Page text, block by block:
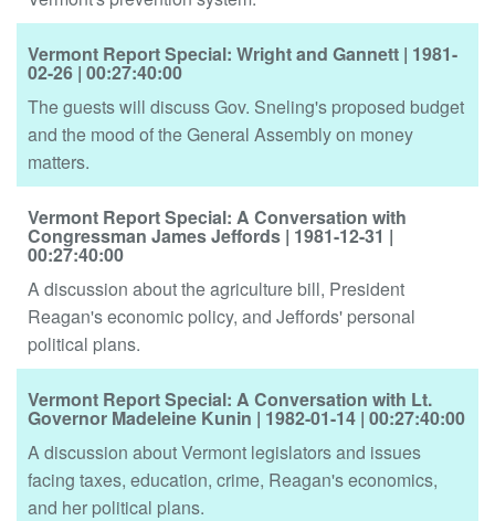
Vermont Report Special: Wright and Gannett | 1981-
02-26 | 00:27:40:00
The guests will discuss Gov. Sneling's proposed budget
and the mood of the General Assembly on money
matters.
Vermont Report Special: A Conversation with
Congressman James Jeffords | 1981-12-31 |
00:27:40:00
A discussion about the agriculture bill, President
Reagan's economic policy, and Jeffords' personal
political plans.
Vermont Report Special: A Conversation with Lt.
Governor Madeleine Kunin | 1982-01-14 | 00:27:40:00
A discussion about Vermont legislators and issues
facing taxes, education, crime, Reagan's economics,
and her political plans.